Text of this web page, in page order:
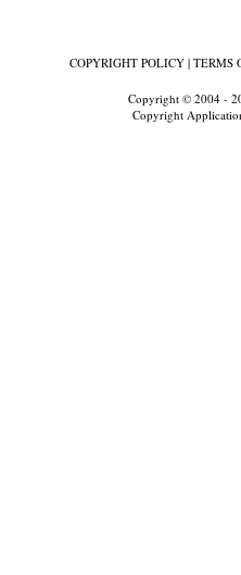
COPYRIGHT POLICY | TERMS
Copyright © 2004 -
Copyright